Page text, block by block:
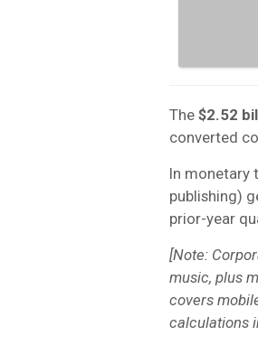
The $2.52
converted
In monetary
publishing)
prior-year
[Note:
music, plus
covers
calculations